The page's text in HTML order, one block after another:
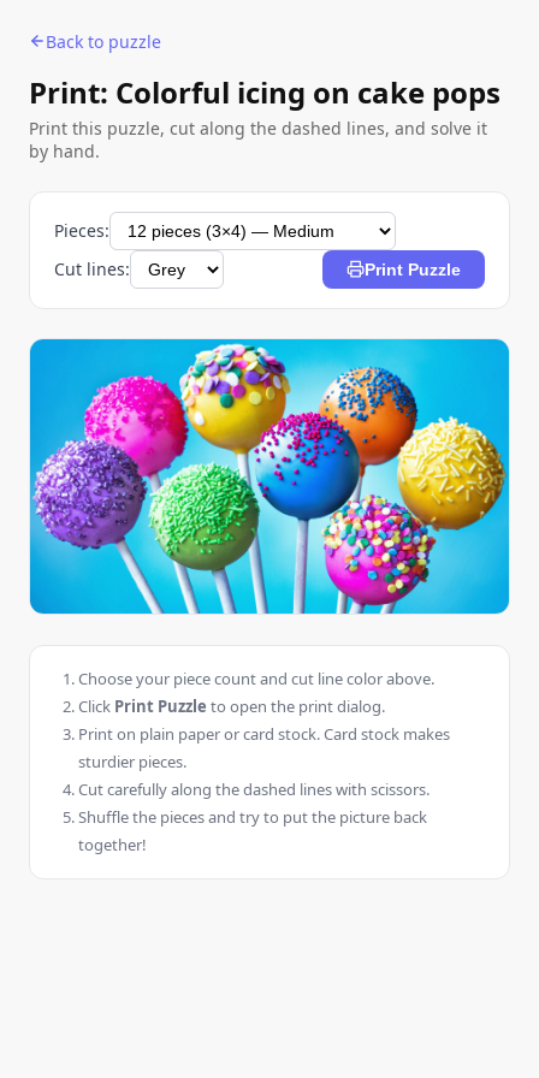
Back to puzzle
Print: Colorful icing on cake pops
Print this puzzle, cut along the dashed lines, and solve it
by hand.
Pieces:
Cut lines:
Print Puzzle
Choose your piece count and cut line color above.
Click Print Puzzle to open the print dialog.
Print on plain paper or card stock. Card stock makes
sturdier pieces.
Cut carefully along the dashed lines with scissors.
Shuffle the pieces and try to put the picture back
together!